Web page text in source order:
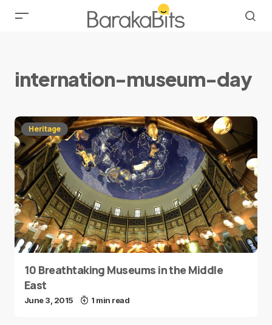
internation-museum-day
Heritage
10 Breathtaking Museums in the Middle
East
June 3, 2015 1 min read